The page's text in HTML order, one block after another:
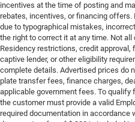
incentives at the time of posting and
rebates, incentives, or financing
due to typographical mistakes,
the right to correct it at any time. Not
Residency restrictions, credit
captive lender, or other eligibility
complete details. Advertised prices do
plate transfer fees, finance charges,
applicable government fees. To qualify
the customer must provide a valid
required documentation in accordance